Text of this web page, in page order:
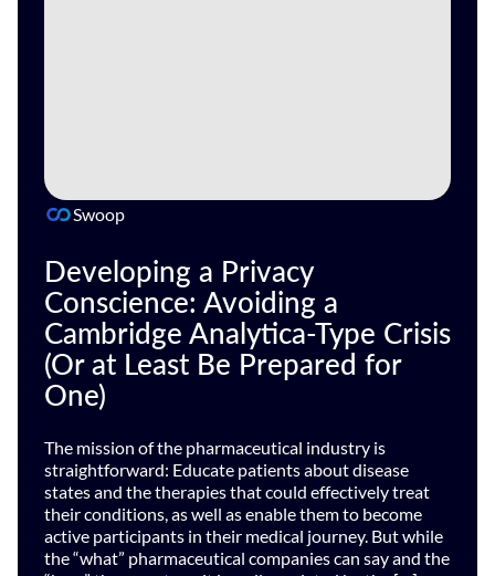
Swoop
Developing a Privacy
Conscience: Avoiding a
Cambridge Analytica-Type Crisis
(Or at Least Be Prepared for
One)
The mission of the pharmaceutical industry is
straightforward: Educate patients about disease
states and the therapies that could effectively treat
their conditions, as well as enable them to become
active participants in their medical journey. But while
the “what” pharmaceutical companies can say and the